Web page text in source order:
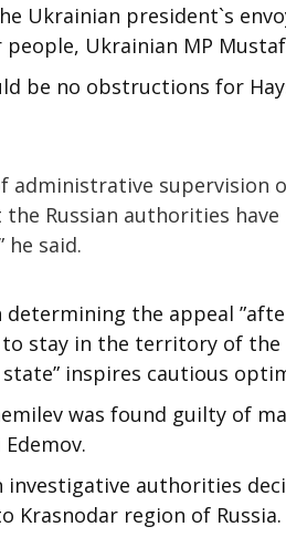
Ukrainian president`s
Ukrainian MP
be no obstructions for
supervision
Russian authorities
he said.
the appeal
stay in the territory of the
inspires cautious
was found guilty of
investigative authorities
Krasnodar region of Russia.